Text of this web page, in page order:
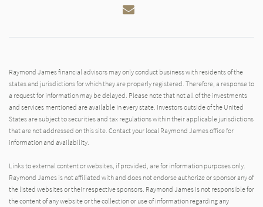
Email
Raymond James financial advisors may only conduct business with residents of the
states and jurisdictions for which they are properly registered. Therefore, a response to
a request for information may be delayed. Please note that not all of the investments
and services mentioned are available in every state. Investors outside of the United
States are subject to securities and tax regulations within their applicable jurisdictions
that are not addressed on this site. Contact your local Raymond James office for
information and availability.
Links to external content or websites, if provided, are for information purposes only.
Raymond James is not affiliated with and does not endorse authorize or sponsor any of
the listed websites or their respective sponsors. Raymond James is not responsible for
the content of any website or the collection or use of information regarding any